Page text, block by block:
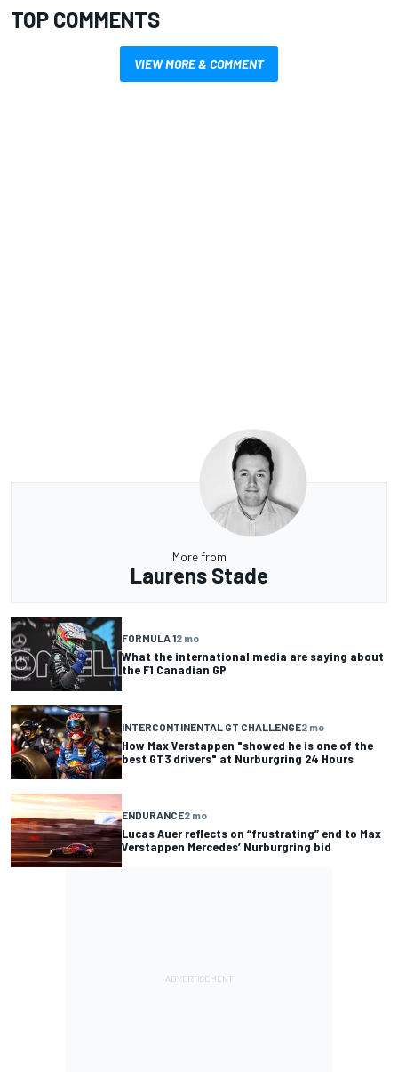
TOP COMMENTS
VIEW MORE & COMMENT
More from
Laurens Stade
FORMULA 12 mo
What the international media are saying about
the F1 Canadian GP
INTERCONTINENTAL GT CHALLENGE2 mo
How Max Verstappen "showed he is one of the
best GT3 drivers" at Nurburgring 24 Hours
ENDURANCE2 mo
Lucas Auer reflects on “frustrating” end to Max
Verstappen Mercedes’ Nurburgring bid